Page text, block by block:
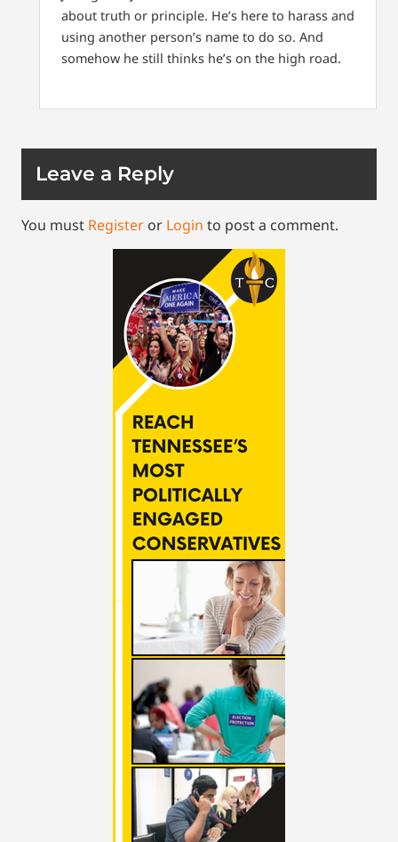
about truth or principle. He’s here to harass and
using another person’s name to do so. And
somehow he still thinks he’s on the high road.
Leave a Reply
You must Register or Login to post a comment.